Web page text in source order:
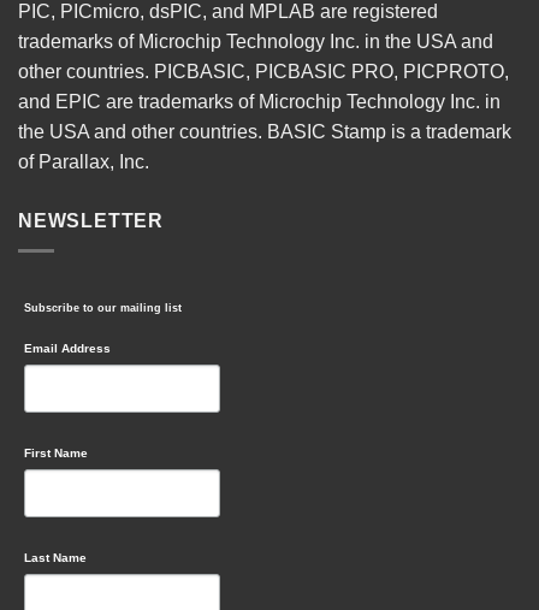
PIC, PICmicro, dsPIC, and MPLAB are registered
trademarks of Microchip Technology Inc. in the USA and
other countries. PICBASIC, PICBASIC PRO, PICPROTO,
and EPIC are trademarks of Microchip Technology Inc. in
the USA and other countries. BASIC Stamp is a trademark
of Parallax, Inc.
NEWSLETTER
Subscribe to our mailing list
Email Address
First Name
Last Name